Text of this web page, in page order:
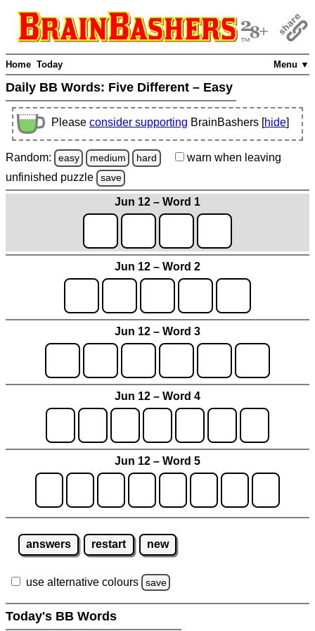
Menu ▼
Home Today
Daily BB Words: Five Different – Easy
Please consider supporting BrainBashers [hide]
Random: easy medium hard warn when leaving
unfinished puzzle save
Jun 12 – Word 1
Jun 12 – Word 2
Jun 12 – Word 3
Jun 12 – Word 4
Jun 12 – Word 5
answers restart new
use alternative colours save
Today's BB Words